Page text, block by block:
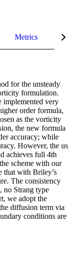
Metrics
for the unsteady
formulation.
implemented very
order formula,
as the vorticity
the new formula
accuracy; while
However, the
achieves full 4th
scheme with our
that with Briley’s
The consistency
no Strang type
we adopt the
diffusion term via
conditions are